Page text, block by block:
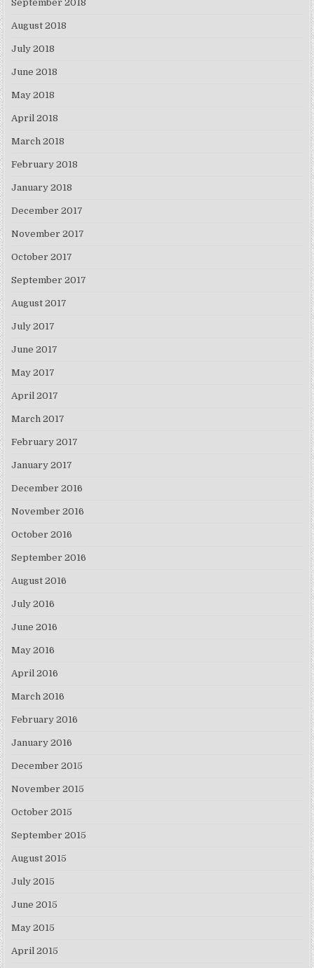
September 2018
August 2018
July 2018
June 2018
May 2018
April 2018
March 2018
February 2018
January 2018
December 2017
November 2017
October 2017
September 2017
August 2017
July 2017
June 2017
May 2017
April 2017
March 2017
February 2017
January 2017
December 2016
November 2016
October 2016
September 2016
August 2016
July 2016
June 2016
May 2016
April 2016
March 2016
February 2016
January 2016
December 2015
November 2015
October 2015
September 2015
August 2015
July 2015
June 2015
May 2015
April 2015